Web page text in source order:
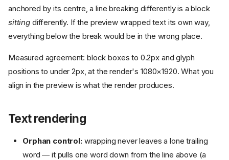
anchored by its centre, a line breaking differently is a block
sittingdifferently. If the preview wrapped text its own way,
everything below the break would be in the wrong place.
Measured agreement: block boxes to 0.2px and glyph
positions to under 2px, at the render's 1080×1920. What you
align in the preview is what the render produces.
Text rendering
Orphan control:wrapping never leaves a lone trailing
word — it pulls one word down from the line above (a